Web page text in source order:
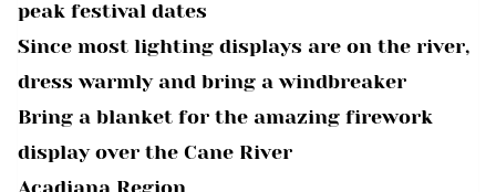
peak festival dates
Since most lighting displays are on the river,
dress warmly and bring a windbreaker
Bring a blanket for the amazing firework
display over the Cane River
Acadiana Region